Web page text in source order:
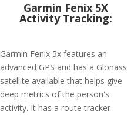
Garmin Fenix 5X
Activity Tracking:
Garmin Fenix 5x features an
advanced GPS and has a Glonass
satellite available that helps give
deep metrics of the person's
activity. It has a route tracker